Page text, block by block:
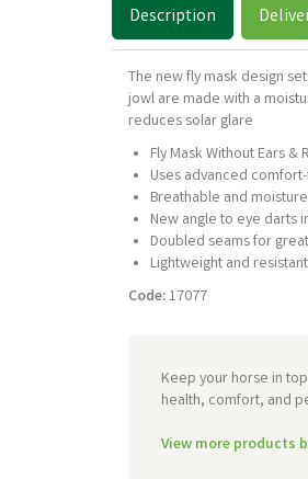
Description
The new fly mask design
jowl are made with a
reduces solar glare
Fly Mask Without Ears &
Uses advanced
Breathable and
New angle to eye darts
Doubled seams for
Lightweight and
Code:17077
Keep your horse in
health, comfort, and
View more products